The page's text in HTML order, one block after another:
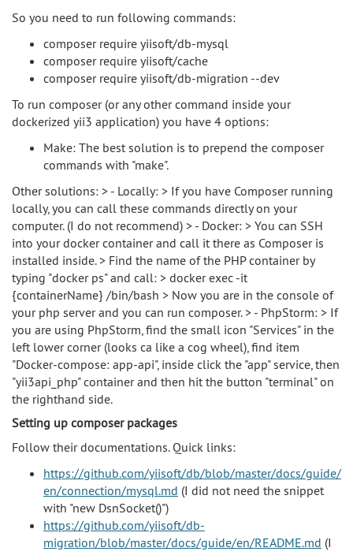
So you need to run following commands:
composer require yiisoft/db-mysql
composer require yiisoft/cache
composer require yiisoft/db-migration --dev
To run composer (or any other command inside your
dockerized yii3 application) you have 4 options:
Make: The best solution is to prepend the composer
commands with "make".
Other solutions: > - Locally: > If you have Composer running
locally, you can call these commands directly on your
computer. (I do not recommend) > - Docker: > You can SSH
into your docker container and call it there as Composer is
installed inside. > Find the name of the PHP container by
typing "docker ps" and call: > docker exec -it
{containerName} /bin/bash > Now you are in the console of
your php server and you can run composer. > - PhpStorm: > If
you are using PhpStorm, find the small icon "Services" in the
left lower corner (looks ca like a cog wheel), find item
"Docker-compose: app-api", inside click the "app" service, then
"yii3api_php" container and then hit the button "terminal" on
the righthand side.
Setting up composer packages
Follow their documentations. Quick links:
https://github.com/yiisoft/db/blob/master/docs/guide/
en/connection/mysql.md (I did not need the snippet
with "new DsnSocket()")
https://github.com/yiisoft/db-
migration/blob/master/docs/guide/en/README.md (I